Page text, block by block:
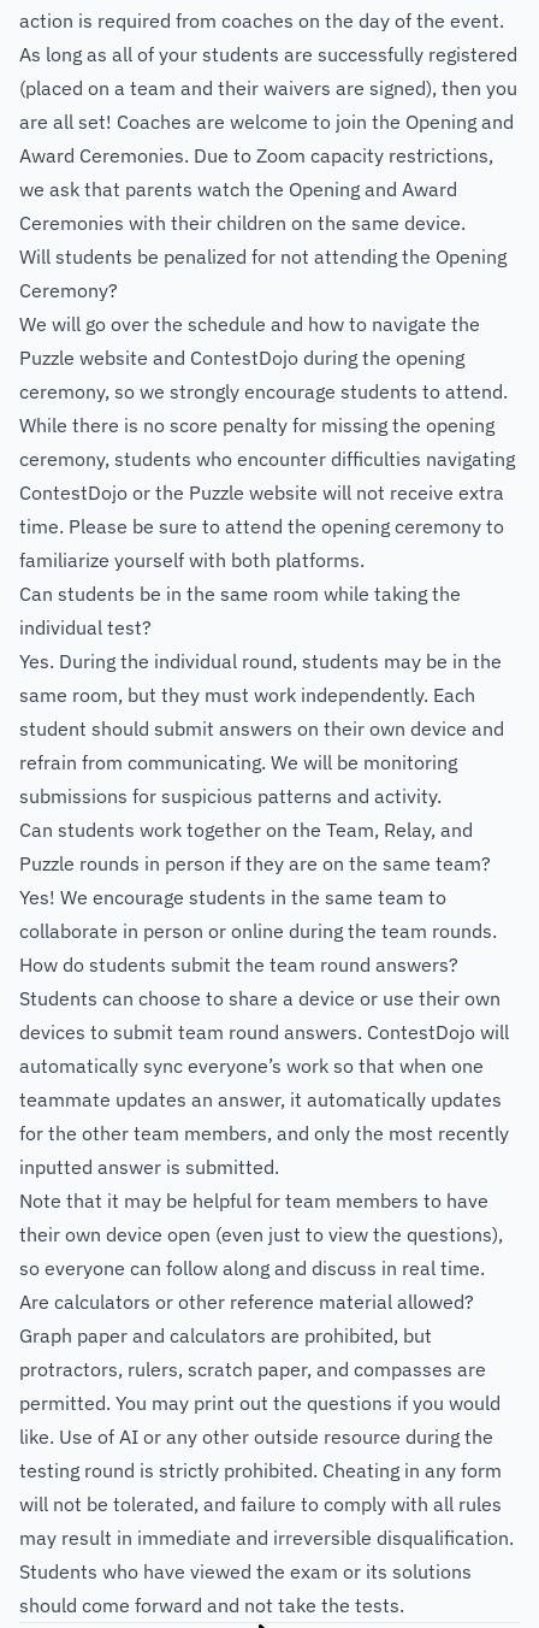
action is required from coaches on the day of the event.
As long as all of your students are successfully registered
(placed on a team and their waivers are signed), then you
are all set! Coaches are welcome to join the Opening and
Award Ceremonies. Due to Zoom capacity restrictions,
we ask that parents watch the Opening and Award
Ceremonies with their children on the same device.
Will students be penalized for not attending the Opening
Ceremony?
We will go over the schedule and how to navigate the
Puzzle website and ContestDojo during the opening
ceremony, so we strongly encourage students to attend.
While there is no score penalty for missing the opening
ceremony, students who encounter difficulties navigating
ContestDojo or the Puzzle website will not receive extra
time. Please be sure to attend the opening ceremony to
familiarize yourself with both platforms.
Can students be in the same room while taking the
individual test?
Yes. During the individual round, students may be in the
same room, but they must work independently. Each
student should submit answers on their own device and
refrain from communicating. We will be monitoring
submissions for suspicious patterns and activity.
Can students work together on the Team, Relay, and
Puzzle rounds in person if they are on the same team?
Yes! We encourage students in the same team to
collaborate in person or online during the team rounds.
How do students submit the team round answers?
Students can choose to share a device or use their own
devices to submit team round answers. ContestDojo will
automatically sync everyone’s work so that when one
teammate updates an answer, it automatically updates
for the other team members, and only the most recently
inputted answer is submitted.
Note that it may be helpful for team members to have
their own device open (even just to view the questions),
so everyone can follow along and discuss in real time.
Are calculators or other reference material allowed?
Graph paper and calculators are prohibited, but
protractors, rulers, scratch paper, and compasses are
permitted. You may print out the questions if you would
like. Use of AI or any other outside resource during the
testing round is strictly prohibited. Cheating in any form
will not be tolerated, and failure to comply with all rules
may result in immediate and irreversible disqualification.
Students who have viewed the exam or its solutions
should come forward and not take the tests.